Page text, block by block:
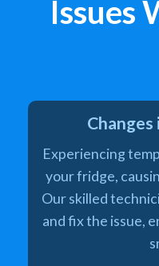
Issues
Experiencing
your fridge,
Our skilled
and fix the issue,